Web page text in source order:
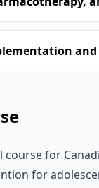
and
for
for